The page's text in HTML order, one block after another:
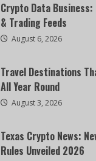
Crypto Data
& Trading Feeds
August 6, 2026
Travel Destinations
All Year Round
August 3, 2026
Texas Crypto News:
Rules Unveiled 2026